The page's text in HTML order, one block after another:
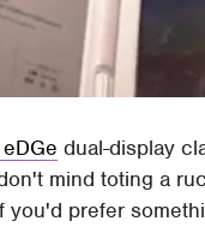
dual-display
mind toting a
you'd prefer